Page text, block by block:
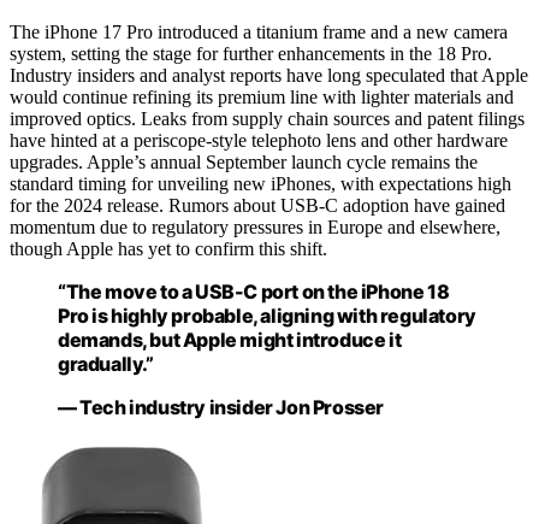
The iPhone 17 Pro introduced a titanium frame and a new camera
system, setting the stage for further enhancements in the 18 Pro.
Industry insiders and analyst reports have long speculated that Apple
would continue refining its premium line with lighter materials and
improved optics. Leaks from supply chain sources and patent filings
have hinted at a periscope-style telephoto lens and other hardware
upgrades. Apple’s annual September launch cycle remains the
standard timing for unveiling new iPhones, with expectations high
for the 2024 release. Rumors about USB-C adoption have gained
momentum due to regulatory pressures in Europe and elsewhere,
though Apple has yet to confirm this shift.
“The move to a USB-C port on the iPhone 18
Pro is highly probable, aligning with regulatory
demands, but Apple might introduce it
gradually.”
— Tech industry insider Jon Prosser